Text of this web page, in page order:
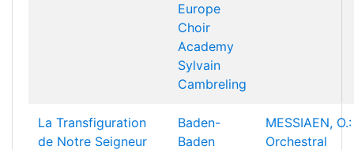
Europe
Choir
Academy
Sylvain
Cambreling
La Transfiguration
de Notre Seigneur
Baden-
Baden
MESSIAEN, O.:
Orchestral